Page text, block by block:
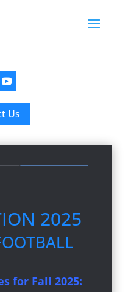
Us
2025
for Fall 2025: